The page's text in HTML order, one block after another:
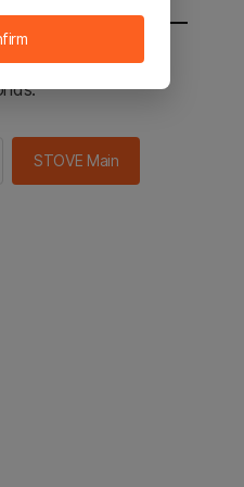
STOVE main in 2
STOVE Main